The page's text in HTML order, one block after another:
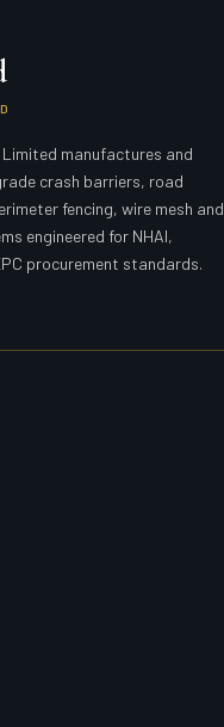
manufactures and
crash barriers, road
fencing, wire mesh and
engineered for NHAI,
procurement standards.